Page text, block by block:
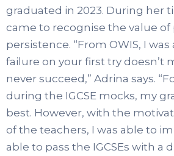
graduated in 2023. During her
came to recognise the value of
persistence. “From OWIS, I
failure on your first try doesn’t
never succeed,” Adrina says.
during the IGCSE mocks, my
best. However, with the
of the teachers, I was able to
able to pass the IGCSEs with a